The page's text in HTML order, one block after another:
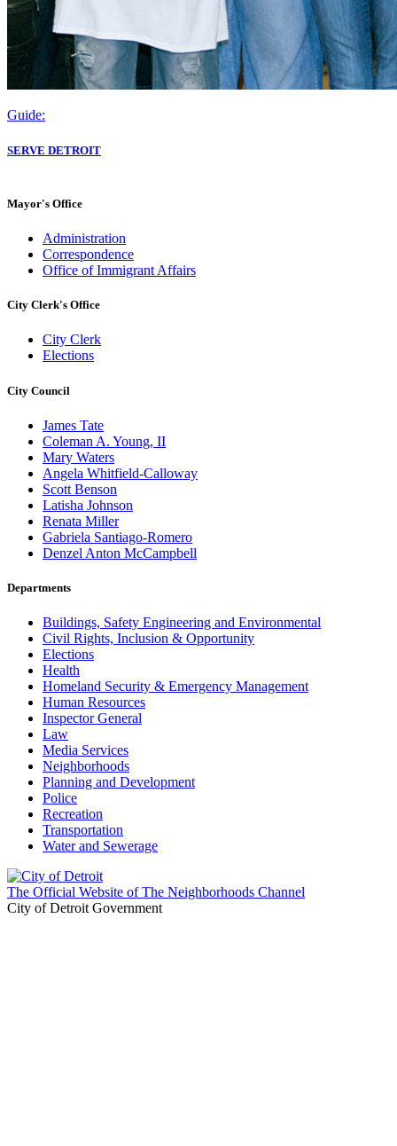
Guide:
SERVE DETROIT
Mayor's Office
Administration
Correspondence
Office of Immigrant Affairs
City Clerk's Office
City Clerk
Elections
City Council
James Tate
Coleman A. Young, II
Mary Waters
Angela Whitfield-Calloway
Scott Benson
Latisha Johnson
Renata Miller
Gabriela Santiago-Romero
Denzel Anton McCampbell
Departments
Buildings, Safety Engineering and Environmental
Civil Rights, Inclusion & Opportunity
Elections
Health
Homeland Security & Emergency Management
Human Resources
Inspector General
Law
Media Services
Neighborhoods
Planning and Development
Police
Recreation
Transportation
Water and Sewerage
The Official Website of The Neighborhoods Channel
City of Detroit Government